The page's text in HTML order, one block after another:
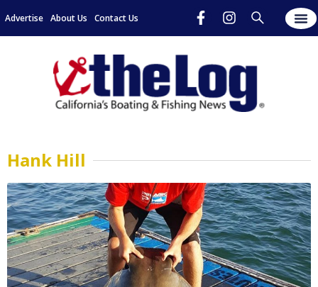
Advertise About Us Contact Us
Hank Hill